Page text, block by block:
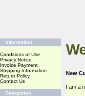
Information
Conditions of Use
Privacy Notice
Invoice Payment
Shipping Information
Return Policy
Contact Us
Categories
New
I am a